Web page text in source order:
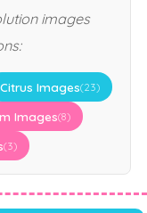
images
Citrus Images(23)
Images(8)
(3)